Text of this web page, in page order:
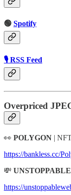
🟢 Spotify
🎙 RSS Feed
Overpriced
👀 POLYGON |
https://bankless.cc/
💸 UNSTOPPABLE
https://